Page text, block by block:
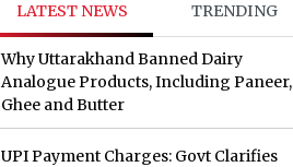
LATEST NEWS TRENDING
Why Uttarakhand Banned Dairy
Analogue Products, Including Paneer,
Ghee and Butter
UPI Payment Charges: Govt Clarifies